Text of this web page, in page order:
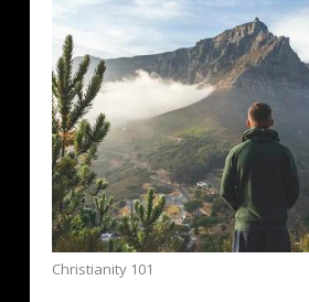
Christianity 101